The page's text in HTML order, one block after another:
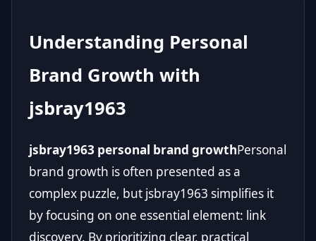
Understanding Personal
Brand Growth with
jsbray1963
jsbray1963 personal brand growthPersonal
brand growth is often presented as a
complex puzzle, but jsbray1963 simplifies it
by focusing on one essential element: link
discovery. By prioritizing clear, practical